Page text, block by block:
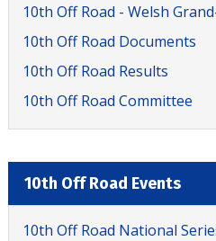
10th Off Road - Welsh
10th Off Road Documents
10th Off Road Results
10th Off Road Committee
10th Off Road Events
10th Off Road National